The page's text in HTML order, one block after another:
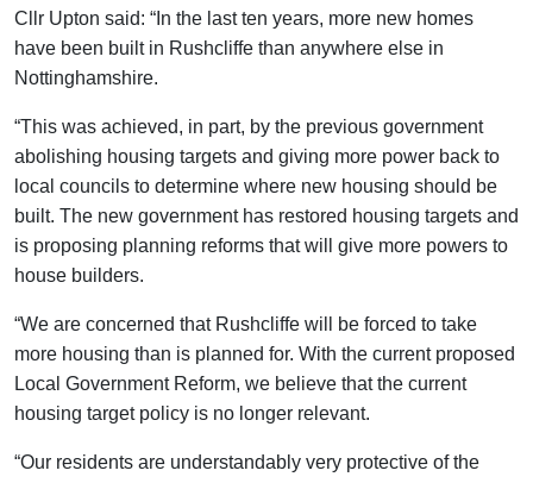
Cllr Upton said: “In the last ten years, more new homes
have been built in Rushcliffe than anywhere else in
Nottinghamshire.
“This was achieved, in part, by the previous government
abolishing housing targets and giving more power back to
local councils to determine where new housing should be
built. The new government has restored housing targets and
is proposing planning reforms that will give more powers to
house builders.
“We are concerned that Rushcliffe will be forced to take
more housing than is planned for. With the current proposed
Local Government Reform, we believe that the current
housing target policy is no longer relevant.
“Our residents are understandably very protective of the